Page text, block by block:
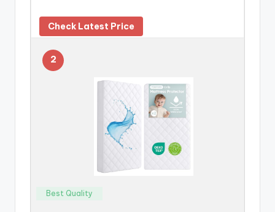
Check Latest Price
2
Best Quality